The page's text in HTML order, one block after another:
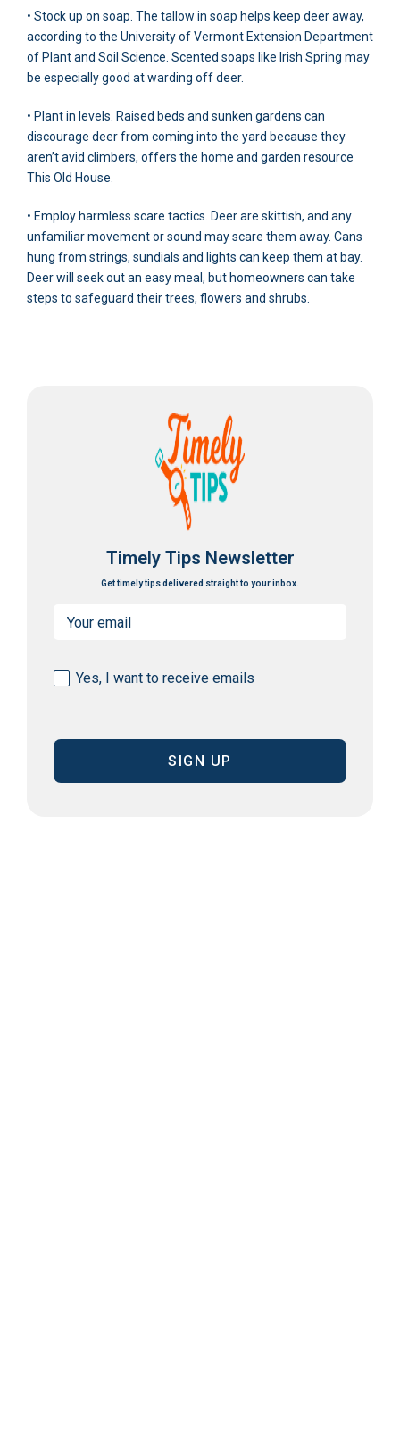
• Stock up on soap. The tallow in soap helps keep deer away,
according to the University of Vermont Extension Department
of Plant and Soil Science. Scented soaps like Irish Spring may
be especially good at warding off deer.
• Plant in levels. Raised beds and sunken gardens can
discourage deer from coming into the yard because they
aren’t avid climbers, offers the home and garden resource
This Old House.
• Employ harmless scare tactics. Deer are skittish, and any
unfamiliar movement or sound may scare them away. Cans
hung from strings, sundials and lights can keep them at bay.
Deer will seek out an easy meal, but homeowners can take
steps to safeguard their trees, flowers and shrubs.
Timely Tips Newsletter
Get timely tips delivered straight to your inbox.
Consent
Yes, I want to receive emails